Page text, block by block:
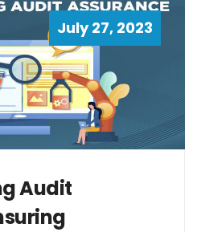
July 27, 2023
Audit